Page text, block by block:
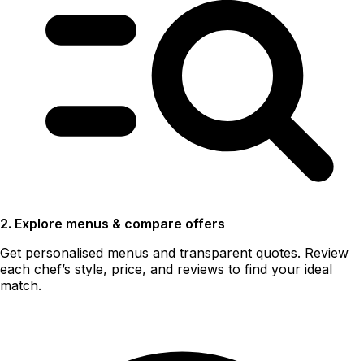
2. Explore menus & compare offers
Get personalised menus and transparent quotes. Review
each chef’s style, price, and reviews to find your ideal
match.